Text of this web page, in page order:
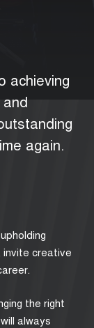
achieving
and
again.
invite creative
the right
always